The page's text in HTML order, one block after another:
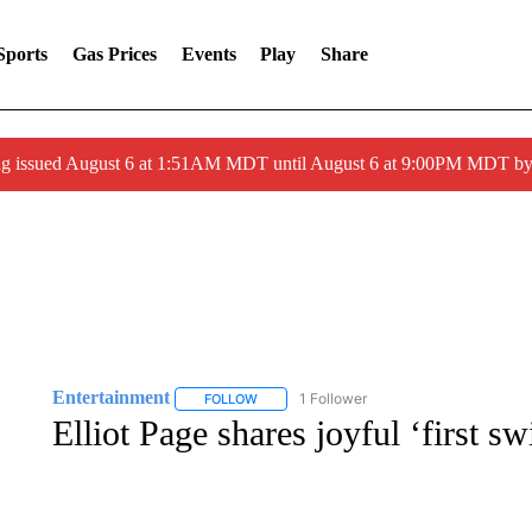
Gas Prices Events Play Share
issued August 6 at 1:51AM MDT until August 6 at 9:00PM MDT
Entertainment FOLLOWFOLLOW "ENTERTAINMENT" TO RECEIVE
1 Follower
Elliot Page shares joyful ‘first